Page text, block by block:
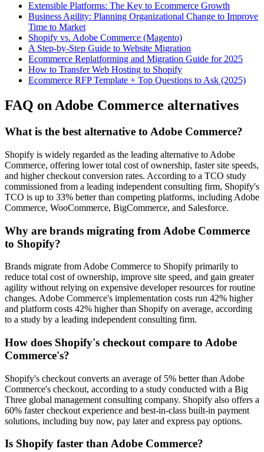
Extensible Platforms: The Key to Ecommerce Growth
Business Agility: Planning Organizational Change to Improve
Time to Market
Shopify vs. Adobe Commerce (Magento)
A Step-by-Step Guide to Website Migration
Ecommerce Replatforming and Migration Guide for 2025
How to Transfer Web Hosting to Shopify
Ecommerce RFP Template + Top Questions to Ask (2025)
FAQ on Adobe Commerce alternatives
What is the best alternative to Adobe Commerce?
Shopify is widely regarded as the leading alternative to Adobe
Commerce, offering lower total cost of ownership, faster site speeds,
and higher checkout conversion rates. According to a TCO study
commissioned from a leading independent consulting firm, Shopify's
TCO is up to 33% better than competing platforms, including Adobe
Commerce, WooCommerce, BigCommerce, and Salesforce.
Why are brands migrating from Adobe Commerce
to Shopify?
Brands migrate from Adobe Commerce to Shopify primarily to
reduce total cost of ownership, improve site speed, and gain greater
agility without relying on expensive developer resources for routine
changes. Adobe Commerce's implementation costs run 42% higher
and platform costs 42% higher than Shopify on average, according
to a study by a leading independent consulting firm.
How does Shopify's checkout compare to Adobe
Commerce's?
Shopify's checkout converts an average of 5% better than Adobe
Commerce's checkout, according to a study conducted with a Big
Three global management consulting company. Shopify also offers a
60% faster checkout experience and best-in-class built-in payment
solutions, including buy now, pay later and express pay options.
Is Shopify faster than Adobe Commerce?